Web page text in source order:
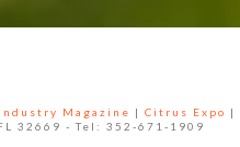
Magazine | Citrus Expo |
32669 - Tel: 352-671-1909